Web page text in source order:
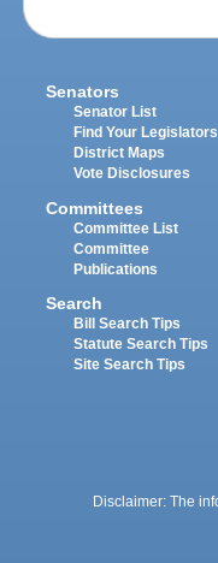
Senators
Senator List
Find Your Legislators
District Maps
Vote Disclosures
Committees
Committee List
Committee
Publications
Search
Bill Search Tips
Statute Search Tips
Site Search Tips
Disclaimer: The